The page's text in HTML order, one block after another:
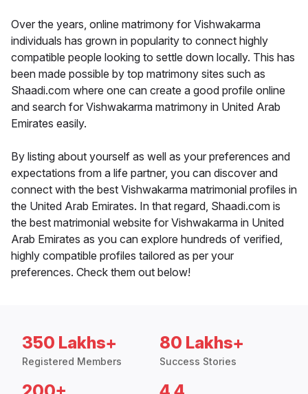
Over the years, online matrimony for Vishwakarma
individuals has grown in popularity to connect highly
compatible people looking to settle down locally. This has
been made possible by top matrimony sites such as
Shaadi.com where one can create a good profile online
and search for Vishwakarma matrimony in United Arab
Emirates easily.
By listing about yourself as well as your preferences and
expectations from a life partner, you can discover and
connect with the best Vishwakarma matrimonial profiles in
the United Arab Emirates. In that regard, Shaadi.com is
the best matrimonial website for Vishwakarma in United
Arab Emirates as you can explore hundreds of verified,
highly compatible profiles tailored as per your
preferences. Check them out below!
350 Lakhs+
Registered Members
80 Lakhs+
Success Stories